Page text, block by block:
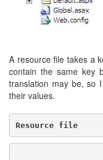
A resource file takes a
contain the same key
translation may be, so
their values.
Resource file